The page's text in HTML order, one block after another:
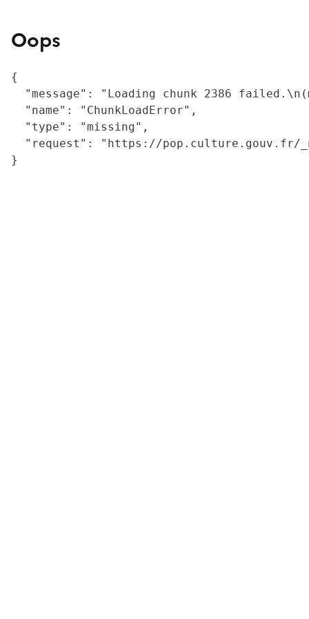
Oops
{
"message": "Loading chunk 2386
  "name": "ChunkLoadError",
  "type": "missing",
"request": "https://
}